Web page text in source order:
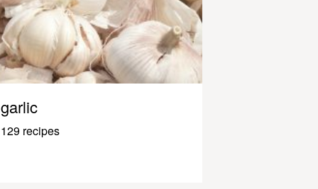
garlic
129 recipes